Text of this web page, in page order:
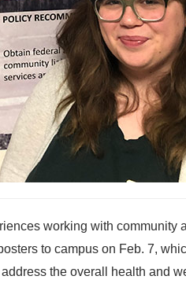
working with community
to campus on Feb. 7,
the overall health and